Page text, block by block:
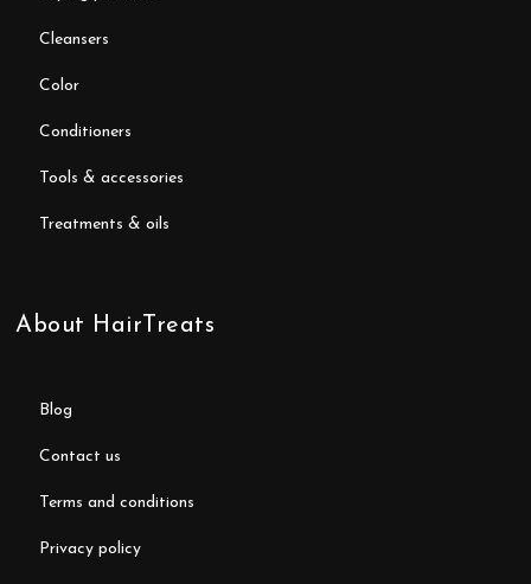
cleansers
color
conditioners
tools & accessories
treatments & oils
About HairTreats
blog
contact us
terms and conditions
privacy policy